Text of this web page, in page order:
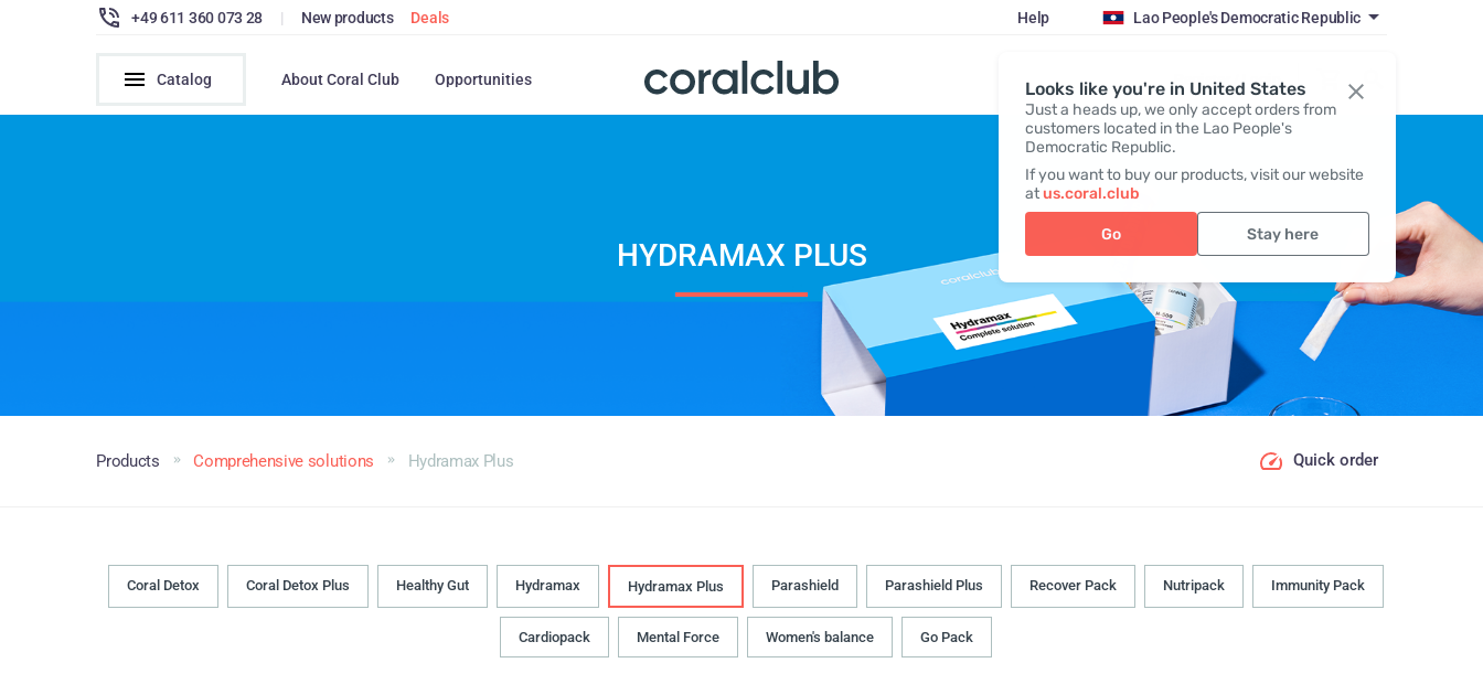
Looks like you're in United States
Just a heads up, we only accept orders from
customers located in the Lao People's
Democratic Republic.
If you want to buy our products, visit our website
atus.coral.club
Go Stay here
+49 611 360 073 28 | New products Deals Help Lao People's Democratic Republic
Catalog About Coral Club Opportunities Register / Login
HYDRAMAX PLUS
Products Comprehensive solutions Hydramax Plus Quick order
Coral Detox Coral Detox Plus Healthy Gut Hydramax Hydramax Plus Parashield Parashield Plus Recover Pack Nutripack Immunity Pack
Cardiopack Mental Force Women's balance Go Pack